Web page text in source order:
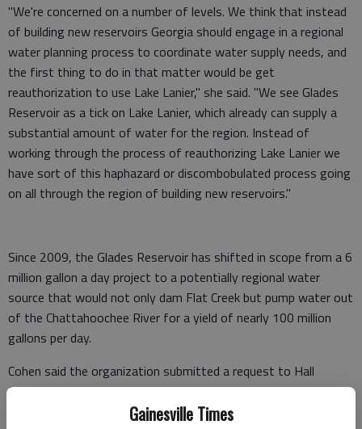
Gainesville Times
"We're concerned on a number of levels. We think that instead
of building new reservoirs Georgia should engage in a regional
water planning process to coordinate water supply needs, and
the first thing to do in that matter would be get
reauthorization to use Lake Lanier," she said. "We see Glades
Reservoir as a tick on Lake Lanier, which already can supply a
substantial amount of water for the region. Instead of
working through the process of reauthorizing Lake Lanier we
have sort of this haphazard or discombobulated process going
on all through the region of building new reservoirs."
Since 2009, the Glades Reservoir has shifted in scope from a 6
million gallon a day project to a potentially regional water
source that would not only dam Flat Creek but pump water out
of the Chattahoochee River for a yield of nearly 100 million
gallons per day.
Cohen said the organization submitted a request to Hall
County to obtain documents explaining the changes to the
Glades Reservoir project. She said the group is considering legal